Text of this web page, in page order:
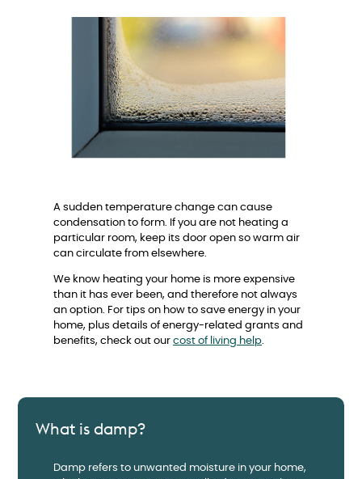
A sudden temperature change can cause
condensation to form. If you are not heating a
particular room, keep its door open so warm air
can circulate from elsewhere.
We know heating your home is more expensive
than it has ever been, and therefore not always
an option. For tips on how to save energy in your
home, plus details of energy-related grants and
benefits, check out our cost of living help
What is damp?
Damp refers to unwanted moisture in your home,